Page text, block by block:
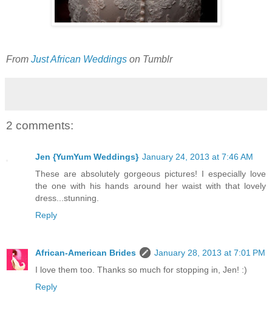
From Just African Weddings on Tumblr
2 comments:
Jen {YumYum Weddings} January 24, 2013 at 7:46 AM
These are absolutely gorgeous pictures! I especially love
the one with his hands around her waist with that lovely
dress...stunning.
Reply
African-American Brides
January 28, 2013 at 7:01 PM
I love them too. Thanks so much for stopping in, Jen! :)
Reply